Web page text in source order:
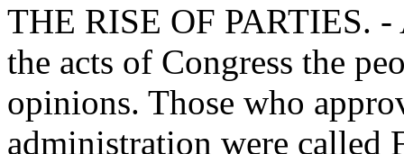
THE RISE OF PARTIES.
the acts of Congress the
opinions. Those who
administration were called